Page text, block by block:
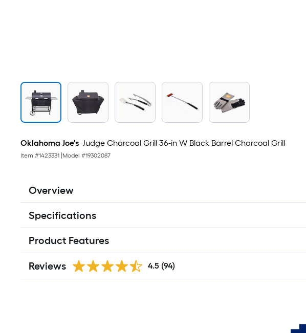
Oklahoma Joe's Judge Charcoal Grill 36-in W Black Barrel Charcoal Grill
Item #1423331 Model #19302087
Overview
Specifications
Product Features
Reviews 4.5 (94)